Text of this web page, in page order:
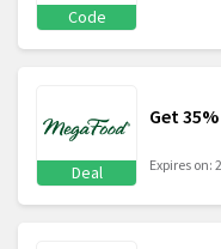
Code
Deal
Get
Expires on: